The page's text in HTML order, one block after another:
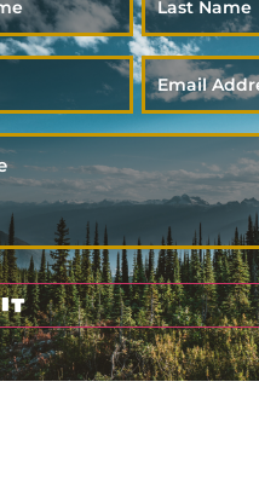
Name
Email
*